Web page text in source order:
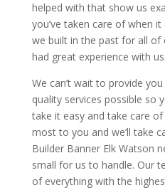
helped with that show us
you’ve taken care of when
we built in the past for all of
had great experience with us.
We can’t wait to provide
quality services possible so
take it easy and take care
most to you and we’ll take
Builder Banner Elk Watson
small for us to handle. Our
of everything with the